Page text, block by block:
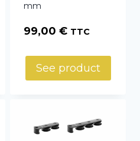
mm
99,00 € TTC
See product